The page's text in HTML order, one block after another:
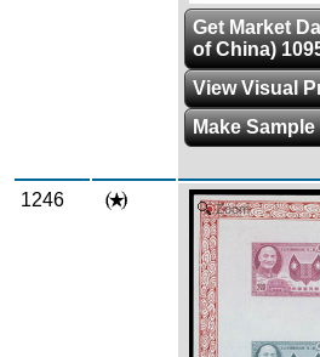
Get Market
of China)
View Visual
Make
1246 Zoom